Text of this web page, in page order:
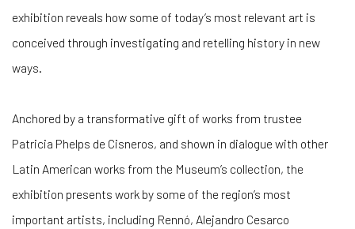
exhibition reveals how some of today’s most relevant art is
conceived through investigating and retelling history in new
ways.
Anchored by a transformative gift of works from trustee
Patricia Phelps de Cisneros, and shown in dialogue with other
Latin American works from the Museum’s collection, the
exhibition presents work by some of the region’s most
important artists, including Rennó, Alejandro Cesarco